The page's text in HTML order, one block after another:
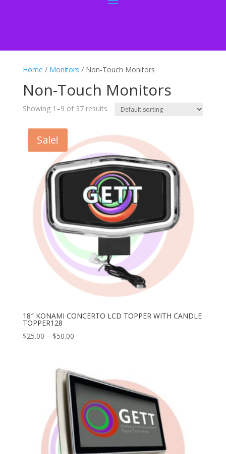
Home / Monitors / Non-Touch Monitors
Non-Touch Monitors
Showing 1–9 of 37 results
Sale!
18″ KONAMI CONCERTO LCD TOPPER WITH CANDLE
TOPPER128
$25.00 – $50.00Price
through
$50.00